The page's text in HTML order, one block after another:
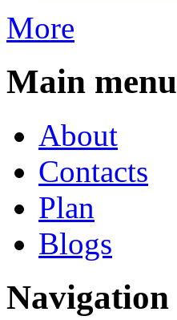
More
Main menu
About
Contacts
Plan
Blogs
Navigation